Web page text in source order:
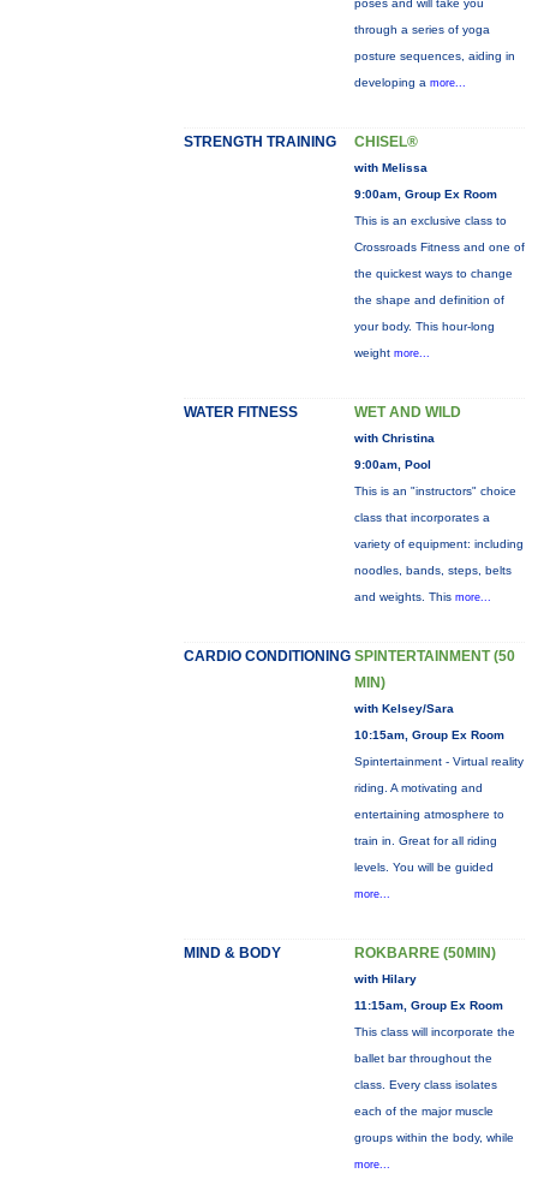
poses and will take you
through a series of yoga
posture sequences, aiding in
developing a more...
STRENGTH TRAINING CHISEL®
with Melissa
9:00am, Group Ex Room
This is an exclusive class to
Crossroads Fitness and one of
the quickest ways to change
the shape and definition of
your body. This hour-long
weight more...
WATER FITNESS WET AND WILD
with Christina
9:00am, Pool
This is an "instructors" choice
class that incorporates a
variety of equipment: including
noodles, bands, steps, belts
and weights. This more...
CARDIO CONDITIONING SPINTERTAINMENT (50
MIN)
with Kelsey/Sara
10:15am, Group Ex Room
Spintertainment - Virtual reality
riding. A motivating and
entertaining atmosphere to
train in. Great for all riding
levels. You will be guided
more...
MIND & BODY ROKBARRE (50MIN)
with Hilary
11:15am, Group Ex Room
This class will incorporate the
ballet bar throughout the
class. Every class isolates
each of the major muscle
groups within the body, while
more...